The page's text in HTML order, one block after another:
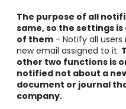
The purpose of all
same, so the settings
of them - Notify all
new email assigned to it.
other two functions is
notified not about a
document or journal
company.